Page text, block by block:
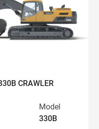
CRAWLER
Model
330B